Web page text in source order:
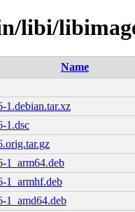
libi/
Name
1.debian.tar.xz
1.dsc
1_arm64.deb
1_armhf.deb
1_amd64.deb